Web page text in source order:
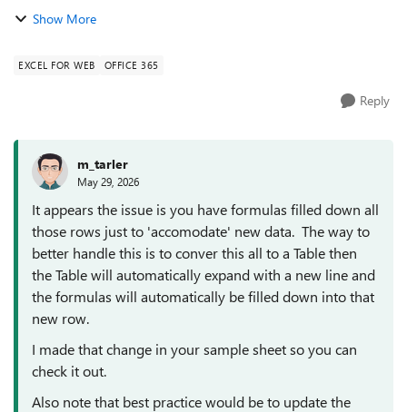
down boxes so they can select what they need. The people
Show More
EXCEL FOR WEB OFFICE 365
Reply
m_tarler
May 29, 2026
It appears the issue is you have formulas filled down all
those rows just to 'accomodate' new data. The way to
better handle this is to conver this all to a Table then
the Table will automatically expand with a new line and
the formulas will automatically be filled down into that
new row.
I made that change in your sample sheet so you can
check it out.
Also note that best practice would be to update the